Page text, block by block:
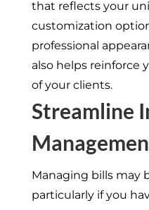
that reflects your
customization
professional
also helps reinforce
of your clients.
Streamline
Managing bills may
particularly if you